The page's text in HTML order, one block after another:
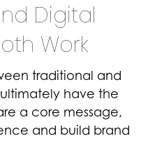
Digital
Work
traditional and
have the
a core message,
and build brand